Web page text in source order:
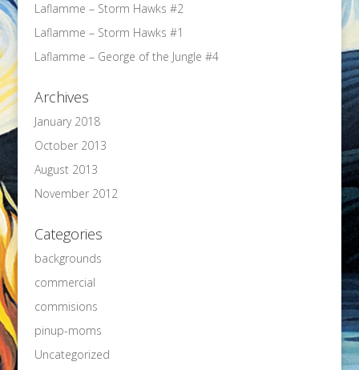
Laflamme – Storm Hawks #2
Laflamme – Storm Hawks #1
Laflamme – George of the Jungle #4
Archives
January 2018
October 2013
August 2013
November 2012
Categories
backgrounds
commercial
commisions
pinup-moms
Uncategorized